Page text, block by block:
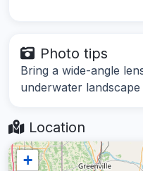
Photo tips
Bring a wide-angle
underwater
Location
+